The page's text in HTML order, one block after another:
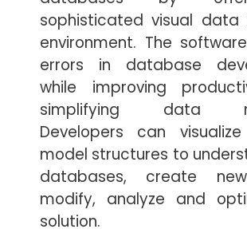
sophisticated visual data
environment. The
errors in database
while improving
simplifying data
Developers can
model structures to
databases, create
modify, analyze and
solution.